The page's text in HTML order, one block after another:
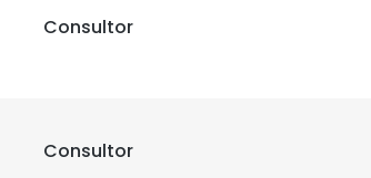
Consultor
Consultor